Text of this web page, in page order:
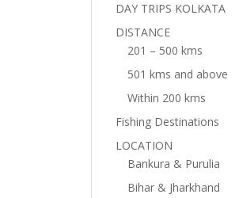
DAY TRIPS KOLKATA
DISTANCE
201 – 500 kms
501 kms and above
Within 200 kms
Fishing Destinations
LOCATION
Bankura & Purulia
Bihar & Jharkhand